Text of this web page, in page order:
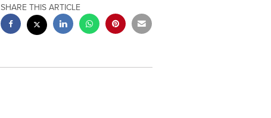
SHARE THIS ARTICLE